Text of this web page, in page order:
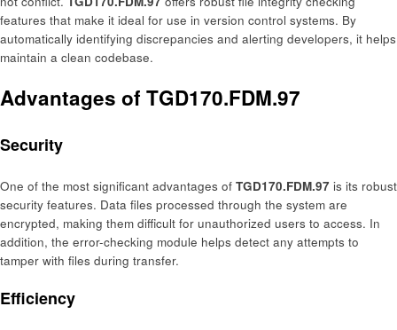
features that make it ideal for use in version control systems. By
automatically identifying discrepancies and alerting developers, it helps
maintain a clean codebase.
Advantages of TGD170.FDM.97
Security
One of the most significant advantages of TGD170.FDM.97 is its robust
security features. Data files processed through the system are
encrypted, making them difficult for unauthorized users to access. In
addition, the error-checking module helps detect any attempts to
tamper with files during transfer.
Efficiency